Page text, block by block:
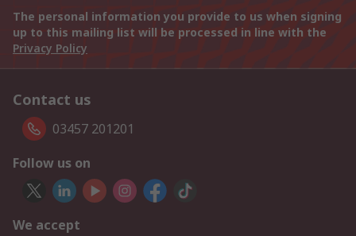
The personal information you provide to us when signing
up to this mailing list will be processed in line with the
Privacy Policy
Contact us
03457 201201
Follow us on
We accept